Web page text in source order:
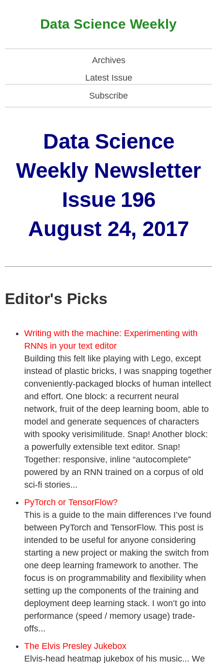
Data Science Weekly
Archives
Latest Issue
Subscribe
Data Science
Weekly Newsletter
Issue 196
August 24, 2017
Editor's Picks
Writing with the machine: Experimenting with
RNNs in your text editor
Building this felt like playing with Lego, except
instead of plastic bricks, I was snapping together
conveniently-packaged blocks of human intellect
and effort. One block: a recurrent neural
network, fruit of the deep learning boom, able to
model and generate sequences of characters
with spooky verisimilitude. Snap! Another block:
a powerfully extensible text editor. Snap!
Together: responsive, inline “autocomplete”
powered by an RNN trained on a corpus of old
sci-fi stories...
PyTorch or TensorFlow?
This is a guide to the main differences I’ve found
between PyTorch and TensorFlow. This post is
intended to be useful for anyone considering
starting a new project or making the switch from
one deep learning framework to another. The
focus is on programmability and flexibility when
setting up the components of the training and
deployment deep learning stack. I won’t go into
performance (speed / memory usage) trade-
offs...
The Elvis Presley Jukebox
Elvis-head heatmap jukebox of his music... We